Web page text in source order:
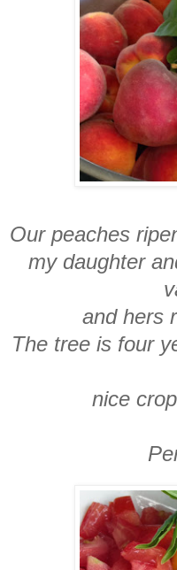
Our peaches
my daughter
and hers
The tree is four
nice